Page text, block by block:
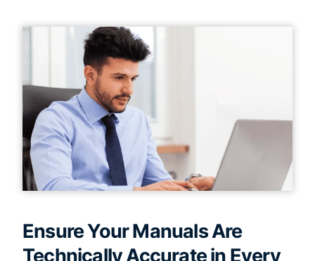
Ensure Your Manuals Are
Technically Accurate in Every